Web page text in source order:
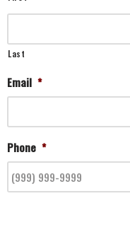
Last
Email *
Phone *